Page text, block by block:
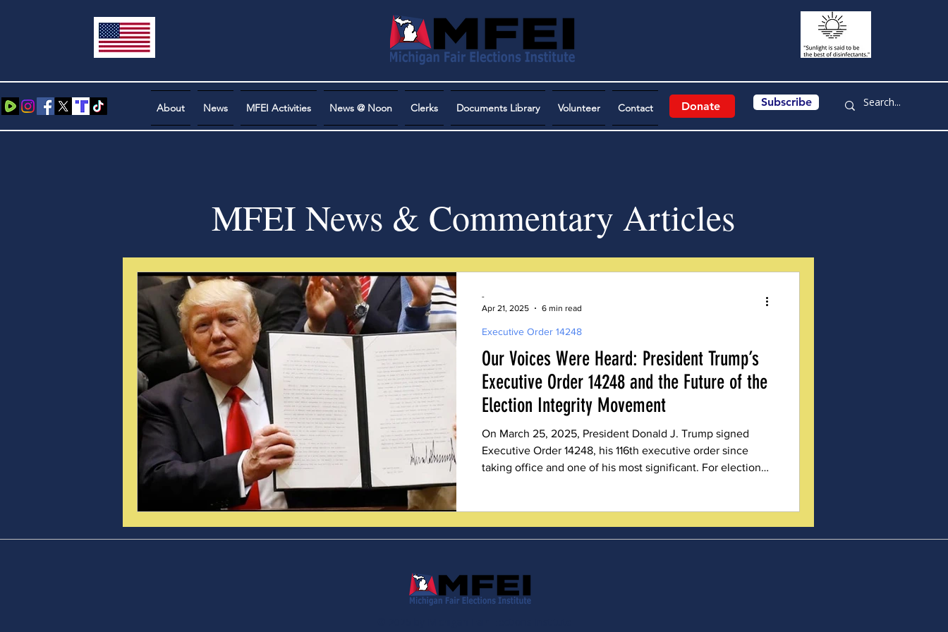
About News MFEI Activities News @ Noon Clerks Documents Library Volunteer Contact Donate Subscribe
MFEI News & Commentary Articles
Our Voices Were Heard: President Trump’s
Executive Order 14248 and the Future of the
Election Integrity Movement
On March 25, 2025, President Donald J. Trump signed
Executive Order 14248, his 116th executive order since
taking office and one of his most significant. For election
Executive Order 14248
-
Apr 21, 2025
6 min read